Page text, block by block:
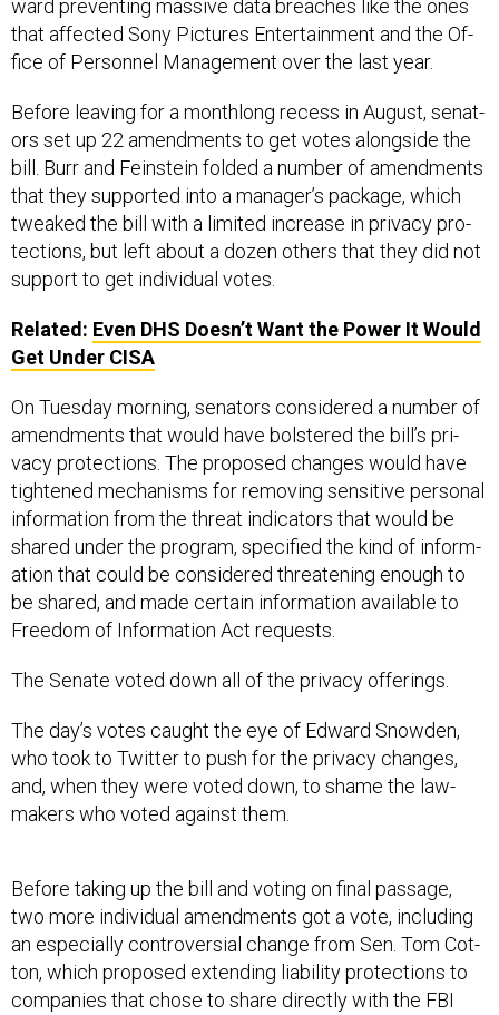
ward pre­vent­ing massive data breaches like the ones
that af­fected Sony Pic­tures En­tertainment and the Of­
fice of Per­son­nel Man­age­ment over the last year.
Be­fore leav­ing for a month­long re­cess in Au­gust, sen­at­
ors set up 22 amend­ments to get votes along­side the
bill. Burr and Fein­stein fol­ded a num­ber of amend­ments
that they sup­por­ted in­to a man­ager’s pack­age, which
tweaked the bill with a limited in­crease in pri­vacy pro­
tec­tions, but left about a dozen oth­ers that they did not
sup­port to get in­di­vidu­al votes.
Related: Even DHS Doesn’t Want the Power It Would
Get Under CISA
On Tues­day morn­ing, sen­at­ors con­sidered a num­ber of
amend­ments that would have bolstered the bill’s pri­
vacy pro­tec­tions. The pro­posed changes would have
tightened mech­an­isms for re­mov­ing sens­it­ive per­son­al
in­form­a­tion from the threat in­dic­at­ors that would be
shared un­der the pro­gram, spe­cified the kind of in­form­
a­tion that could be con­sidered threat­en­ing enough to
be shared, and made cer­tain in­form­a­tion avail­able to
Free­dom of In­form­a­tion Act re­quests.
The Sen­ate voted down all of the pri­vacy of­fer­ings.
The day’s votes caught the eye of Ed­ward Snowden,
who took to Twit­ter to push for the pri­vacy changes,
and, when they were voted down, to shame the law­
makers who voted against them.
Be­fore tak­ing up the bill and vot­ing on fi­nal pas­sage,
two more in­di­vidu­al amend­ments got a vote, in­clud­ing
an es­pe­cially con­tro­ver­sial change from Sen. Tom Cot­
ton, which pro­posed ex­tend­ing li­ab­il­ity pro­tec­tions to
com­pan­ies that chose to share dir­ectly with the FBI